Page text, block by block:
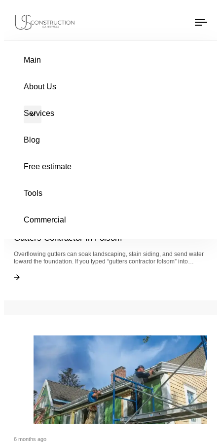
Gutters Archive
US Construction Remodeling Corp.
Main
About Us
Services
Blog
Free estimate
Tools
Commercial
6 months ago
Gutters Contractor In Folsom
Overflowing gutters can soak landscaping, stain siding, and send water
toward the foundation. If you typed “gutters contractor folsom” into…
Gutters Contractor In Folsom
6 months ago